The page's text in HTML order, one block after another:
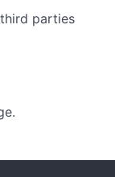
parties